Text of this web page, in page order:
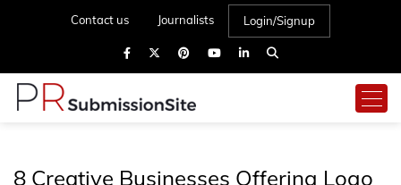
Contact us Journalists Login/Signup
8 Creative Businesses Offering Logo